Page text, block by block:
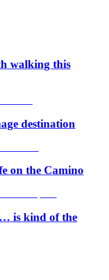
walking this
destination
on the Camino
is kind of the